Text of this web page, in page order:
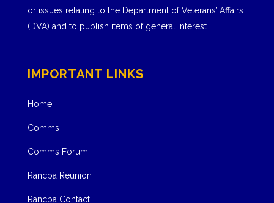
or issues relating to the Department of Veterans’ Affairs
(DVA) and to publish items of general interest.
IMPORTANT LINKS
Home
Comms
Comms Forum
Rancba Reunion
Rancba Contact